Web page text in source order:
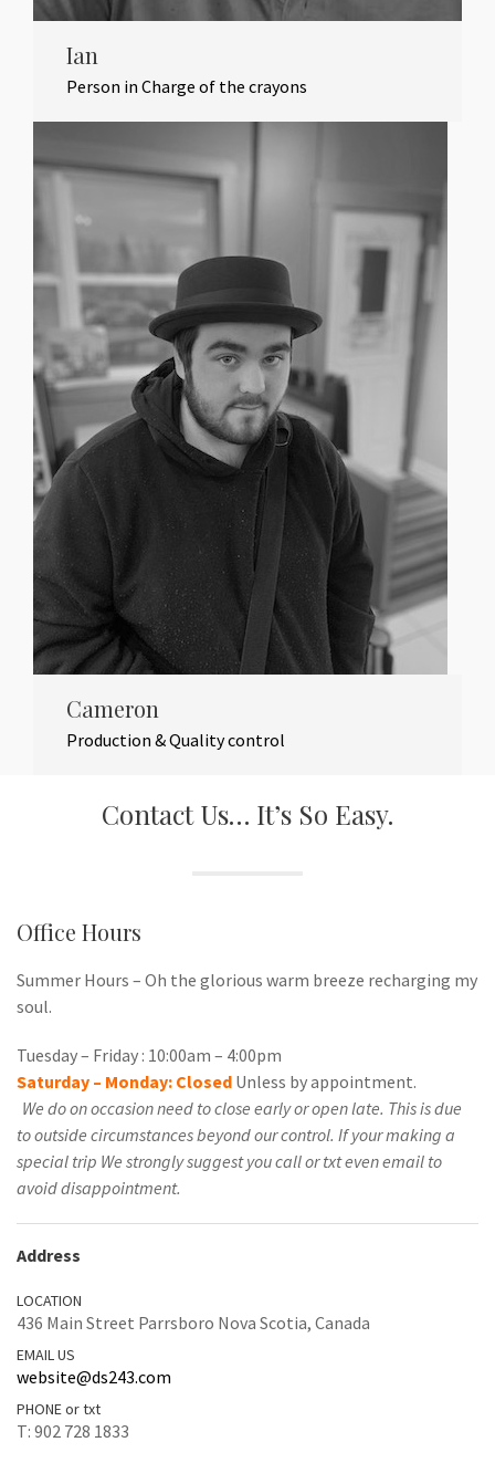
Ian
Person in Charge of the crayons
Cameron
Production & Quality control
Contact Us… It’s So Easy.
Office Hours
Summer Hours – Oh the glorious warm breeze recharging my
soul.
Tuesday – Friday : 10:00am – 4:00pm
Saturday – Monday: Closed Unless by appointment.
We do on occasion need to close early or open late. This is due
to outside circumstances beyond our control. If your making a
special trip We strongly suggest you call or txt even email to
avoid disappointment.
Address
LOCATION
436 Main Street Parrsboro Nova Scotia, Canada
EMAIL US
website@ds243.com
PHONE or txt
T: 902 728 1833